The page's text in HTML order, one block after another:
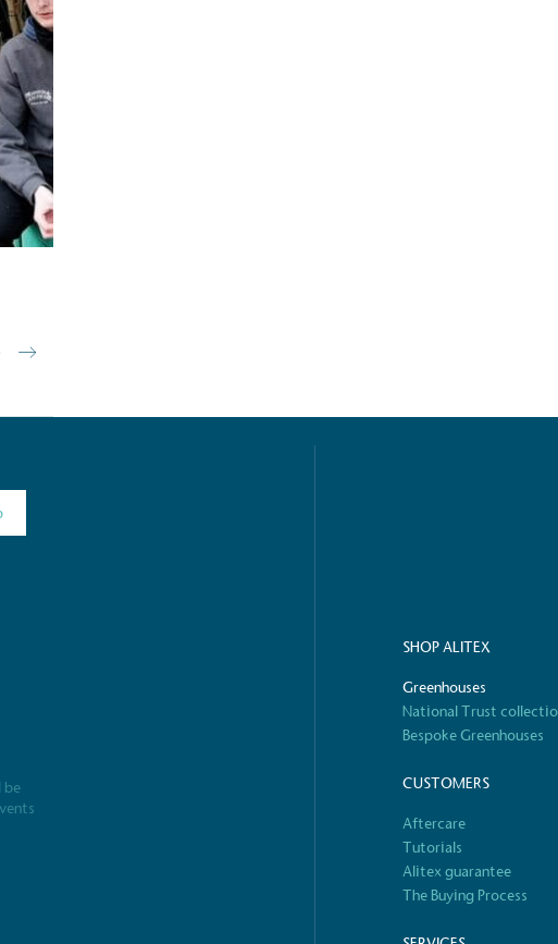
be
SHOP ALITEX
Greenhouses
National Trust
Bespoke Greenhouses
CUSTOMERS
Aftercare
Tutorials
Alitex guarantee
The Buying Process
for verified sustainability claims.
Alitex
Development Goals and
decisions.
or employees to help encourage
to Charity
either a monetary donation or
to a registered charity on an
The brand is
benefit the
commercial